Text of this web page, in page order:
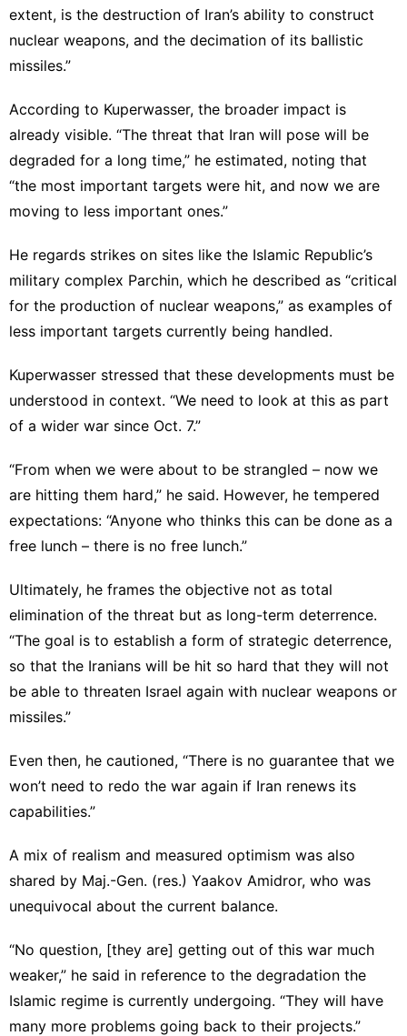
extent, is the destruction of Iran’s ability to construct
nuclear weapons, and the decimation of its ballistic
missiles.”
According to Kuperwasser, the broader impact is
already visible. “The threat that Iran will pose will be
degraded for a long time,” he estimated, noting that
“the most important targets were hit, and now we are
moving to less important ones.”
He regards strikes on sites like the Islamic Republic’s
military complex Parchin, which he described as “critical
for the production of nuclear weapons,” as examples of
less important targets currently being handled.
Kuperwasser stressed that these developments must be
understood in context. “We need to look at this as part
of a wider war since Oct. 7.”
“From when we were about to be strangled – now we
are hitting them hard,” he said. However, he tempered
expectations: “Anyone who thinks this can be done as a
free lunch – there is no free lunch.”
Ultimately, he frames the objective not as total
elimination of the threat but as long-term deterrence.
“The goal is to establish a form of strategic deterrence,
so that the Iranians will be hit so hard that they will not
be able to threaten Israel again with nuclear weapons or
missiles.”
Even then, he cautioned, “There is no guarantee that we
won’t need to redo the war again if Iran renews its
capabilities.”
A mix of realism and measured optimism was also
shared by Maj.-Gen. (res.) Yaakov Amidror, who was
unequivocal about the current balance.
“No question, [they are] getting out of this war much
weaker,” he said in reference to the degradation the
Islamic regime is currently undergoing. “They will have
many more problems going back to their projects.”